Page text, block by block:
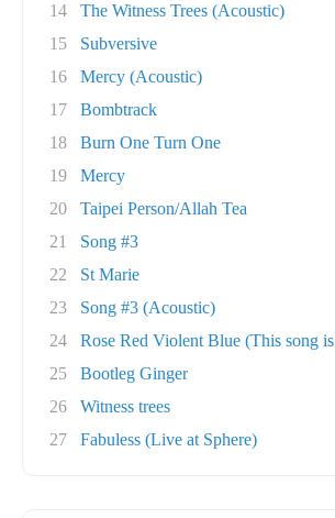
14
The Witness Trees (Acoustic)
15
Subversive
16
Mercy (Acoustic)
17
Bombtrack
18
Burn One Turn One
19
Mercy
20
Taipei Person/Allah Tea
21
Song #3
22
St Marie
23
Song #3 (Acoustic)
24
Rose Red Violent Blue (This song
25
Bootleg Ginger
26
Witness trees
27
Fabuless (Live at Sphere)